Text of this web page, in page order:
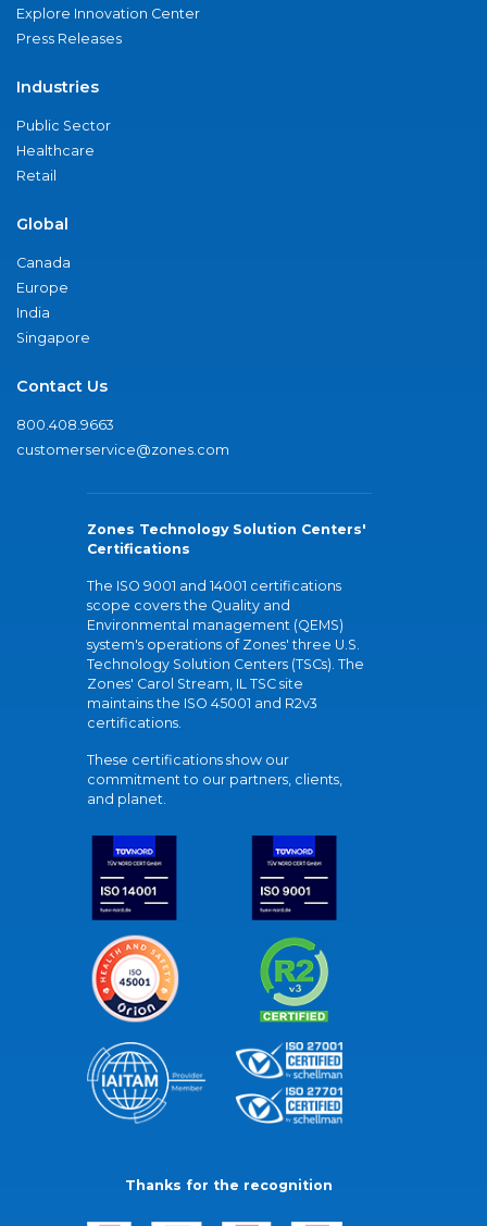
Explore Innovation Center
Press Releases
Industries
Public Sector
Healthcare
Retail
Global
Canada
Europe
India
Singapore
Contact Us
800.408.9663
customerservice@zones.com
Zones Technology Solution Centers'
Certifications
The ISO 9001 and 14001 certifications
scope covers the Quality and
Environmental management (QEMS)
system's operations of Zones' three U.S.
Technology Solution Centers (TSCs). The
Zones' Carol Stream, IL TSC site
maintains the ISO 45001 and R2v3
certifications.
These certifications show our
commitment to our partners, clients,
and planet.
Thanks for the recognition